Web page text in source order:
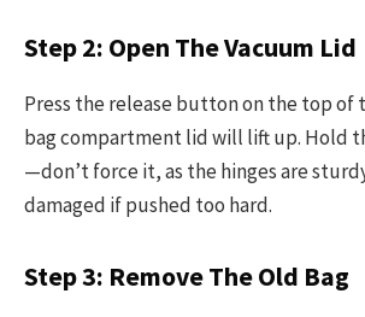
Step 2: Open The Vacuum Lid
Press the release button on the top of
bag compartment lid will lift up. Hold
—don’t force it, as the hinges are
damaged if pushed too hard.
Step 3: Remove The Old Bag